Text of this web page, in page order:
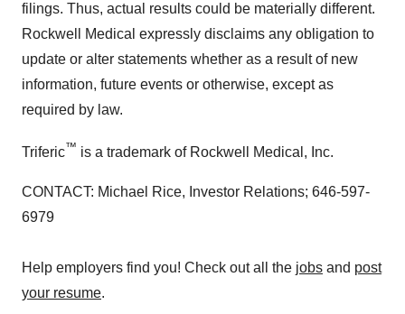
filings. Thus, actual results could be materially different.
Rockwell Medical expressly disclaims any obligation to
update or alter statements whether as a result of new
information, future events or otherwise, except as
required by law.
Triferic™ is a trademark of Rockwell Medical, Inc.
CONTACT: Michael Rice, Investor Relations; 646-597-
6979
Help employers find you! Check out all the jobs and post
your resume.